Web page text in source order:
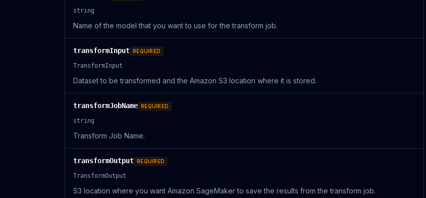
string
Name of the model that you want to use for the transform job.
transformInput REQUIRED
TransformInput
Dataset to be transformed and the Amazon S3 location where it is stored.
transformJobName REQUIRED
string
Transform Job Name.
transformOutput REQUIRED
TransformOutput
S3 location where you want Amazon SageMaker to save the results from the transform job.